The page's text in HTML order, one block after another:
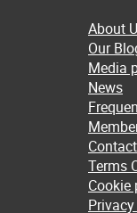
About
Our
Media
News
Contact
Terms
Cookie